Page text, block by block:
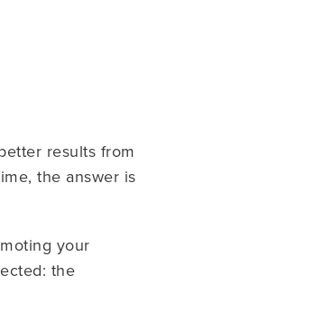
results from
the answer is
your
the